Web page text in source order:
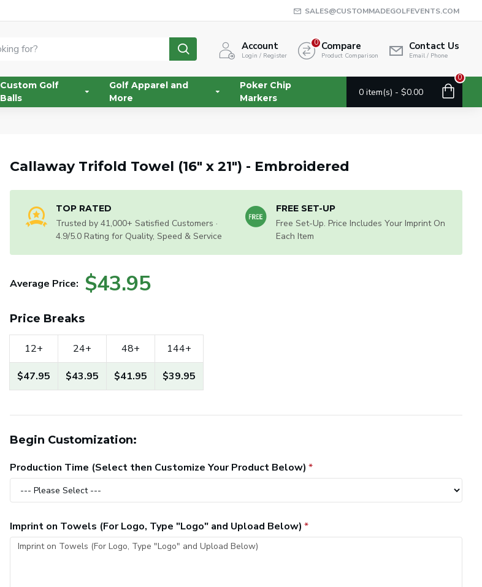
SALES@CUSTOMMADEGOLFEVENTS.COM
Account
Login / Register
Compare
Product Comparison
0 Contact Us
Email / Phone
Custom Golf
Balls
Golf Apparel and
More
Poker Chip
Markers
0 item(s) - $0.00
0
Callaway Trifold Towel (16" x 21") - Embroidered
TOP RATED
Trusted by 41,000+ Satisfied Customers ·
4.9/5.0 Rating for Quality, Speed & Service
FREE SET-UP
Free Set-Up. Price Includes Your Imprint On
Each Item
Average Price: $43.95
Price Breaks
12+
$47.95
24+
$43.95
48+
$41.95
144+
$39.95
Begin Customization:
Production Time (Select then Customize Your Product Below)
Imprint on Towels (For Logo, Type "Logo" and Upload Below)